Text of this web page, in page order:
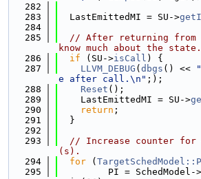
  282
  283
  LastEmittedMI = SU->
  284
  285
// After returning from
know much about the state.
  286
if (SU->isCall ) {
  287
LLVM_DEBUG ( dbgs () <<
e after call.\n" ;);
  288
Reset ();
  289
    LastEmittedMI = SU->
  290
return ;
  291
  }
  292
  293
// Increase counter for
(s).
  294
for (
  295
PI = SchedModel-